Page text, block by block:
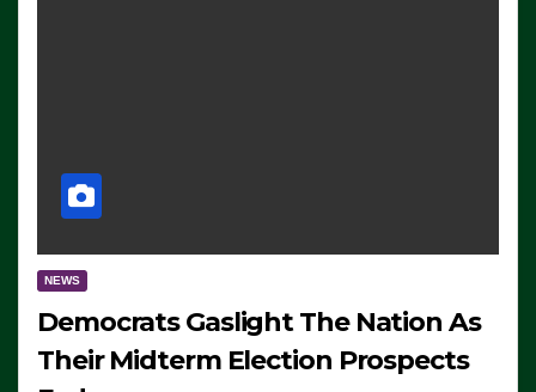
NEWS
Democrats Gaslight The Nation As
Their Midterm Election Prospects